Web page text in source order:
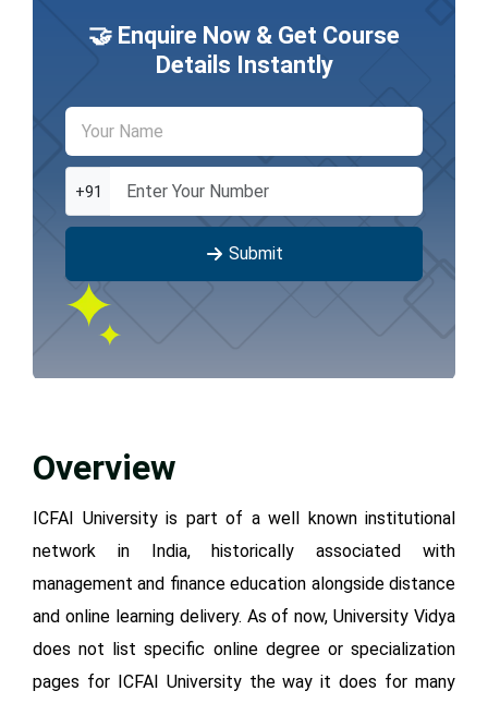
🤝 Enquire Now & Get Course
Details Instantly
+91
Submit
Overview
ICFAI University is part of a well known institutional
network in India, historically associated with
management and finance education alongside distance
and online learning delivery. As of now, University Vidya
does not list specific online degree or specialization
pages for ICFAI University the way it does for many